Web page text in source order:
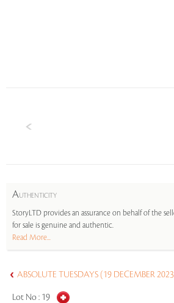
AUTHENTICITY
StoryLTD provides an assurance on behalf of the
for sale is genuine and authentic.
Read More...
ABSOLUTE TUESDAYS (19 DECEMBER
Lot No : 19